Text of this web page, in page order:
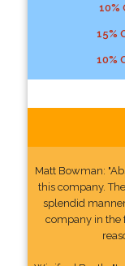
10%
15%
10%
Matt Bowman:
this company.
splendid
company in the